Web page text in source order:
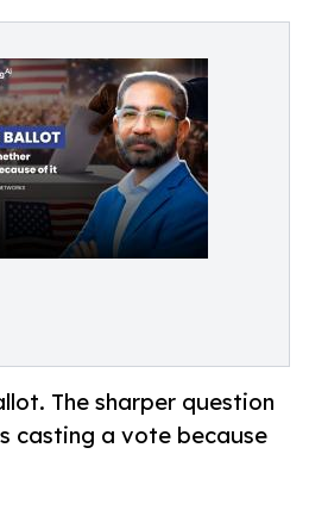
The sharper question
casting a vote because